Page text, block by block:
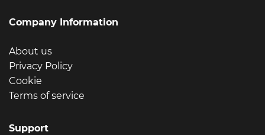
Company Information
About us
Privacy Policy
Cookie
Terms of service
Support